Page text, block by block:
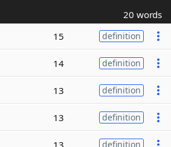
20 words
15 definition
14 definition
13 definition
13 definition
13 definition